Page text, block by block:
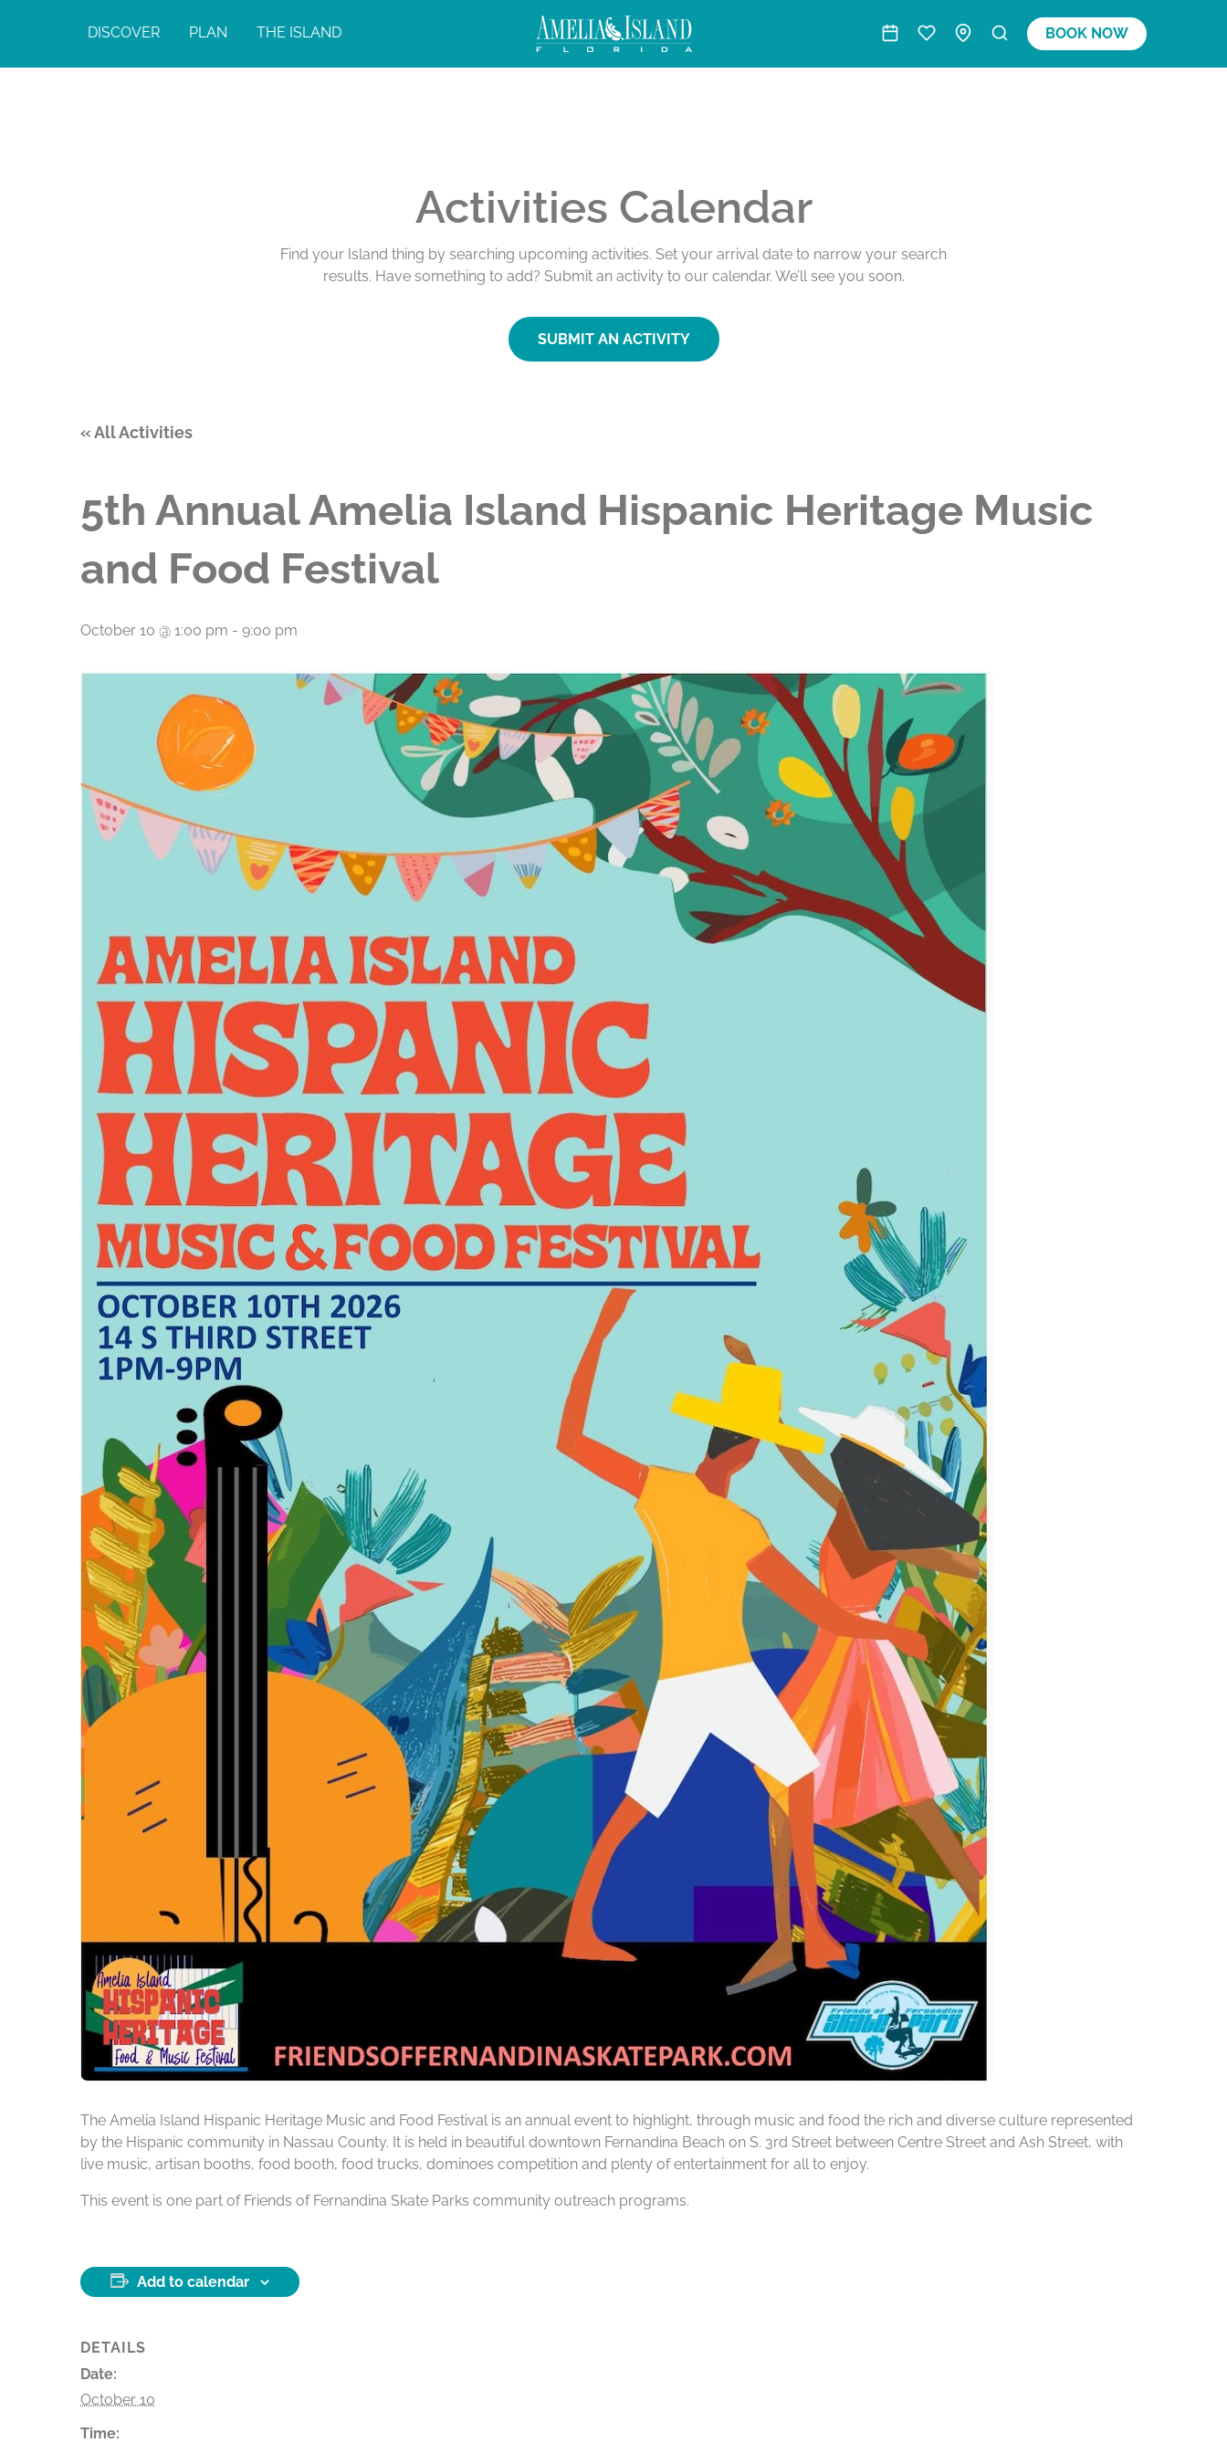
DISCOVER PLAN THE ISLAND BOOK NOW
Activities Calendar
Find your Island thing by searching upcoming activities. Set your arrival date to narrow your search
results. Have something to add? Submit an activity to our calendar. We’ll see you soon.
SUBMIT AN ACTIVITY
« All Activities
5th Annual Amelia Island Hispanic Heritage Music
and Food Festival
October 10 @ 1:00 pm - 9:00 pm
The Amelia Island Hispanic Heritage Music and Food Festival is an annual event to highlight, through music and food the rich and diverse culture represented
by the Hispanic community in Nassau County. It is held in beautiful downtown Fernandina Beach on S. 3rd Street between Centre Street and Ash Street, with
live music, artisan booths, food booth, food trucks, dominoes competition and plenty of entertainment for all to enjoy.
This event is one part of Friends of Fernandina Skate Parks community outreach programs.
Add to calendar
DETAILS
Date:
October 10
Time: